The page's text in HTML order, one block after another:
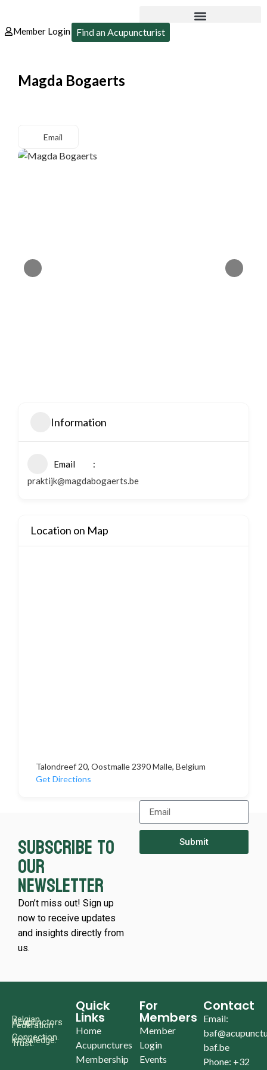
Member Login Find an Acupuncturist
Magda Bogaerts
Email
Information
Email
praktijk@magdabogaerts.be
Location on Map
Talondreef 20, Oostmalle 2390 Malle, Belgium
Get Directions
Subscribe to
our
newsletter
Don’t miss out! Sign up
now to receive updates
and insights directly from
us.
Submit
Belgian
Acupunctors
Federation
Connection.
Knowledge.
Trust.
Quick
Links
Home
Acupunctures
Membership
For
Members
Member
Login
Events
Contact
Email:
baf.be
Phone: +32